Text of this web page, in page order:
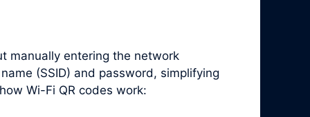
manually entering the network
(SSID) and password, simplifying
Wi-Fi QR codes work: